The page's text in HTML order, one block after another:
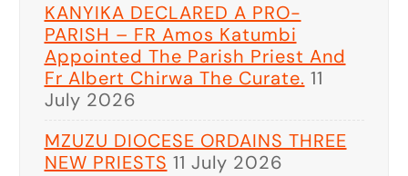
KANYIKA DECLARED A PRO-
PARISH – FR Amos Katumbi
Appointed The Parish Priest And
Fr Albert Chirwa The Curate. 11
July 2026
MZUZU DIOCESE ORDAINS THREE
NEW PRIESTS 11 July 2026